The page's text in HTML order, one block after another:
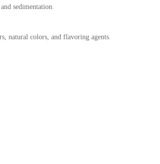
sedimentation.
natural colors, and flavoring agents.